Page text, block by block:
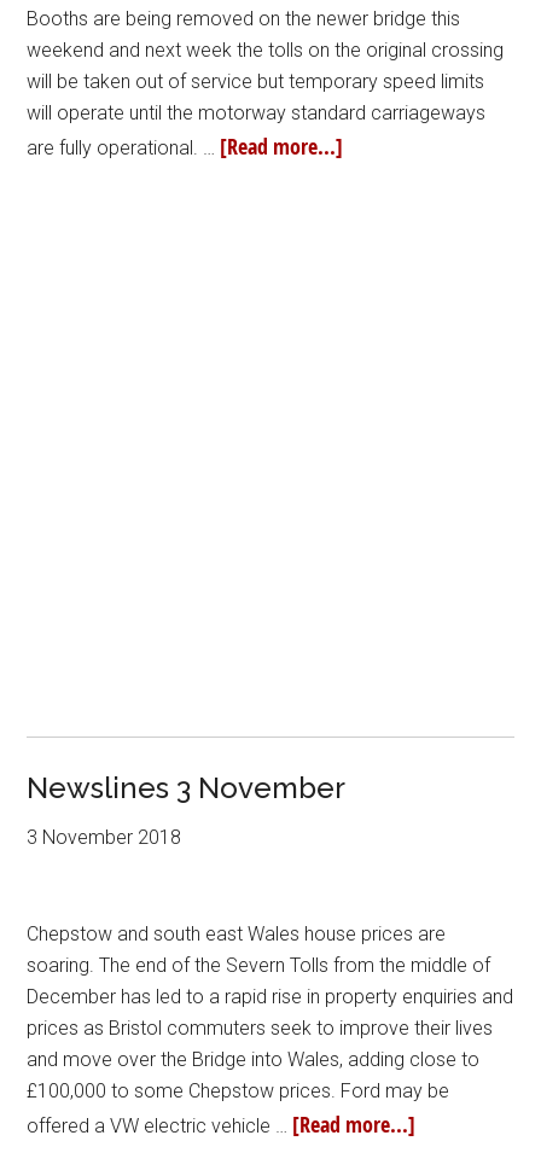
Booths are being removed on the newer bridge this
weekend and next week the tolls on the original crossing
will be taken out of service but temporary speed limits
will operate until the motorway standard carriageways
are fully operational. … [Read more...]
Newslines 3 November
3 November 2018
Chepstow and south east Wales house prices are
soaring. The end of the Severn Tolls from the middle of
December has led to a rapid rise in property enquiries and
prices as Bristol commuters seek to improve their lives
and move over the Bridge into Wales, adding close to
£100,000 to some Chepstow prices. Ford may be
offered a VW electric vehicle … [Read more...]